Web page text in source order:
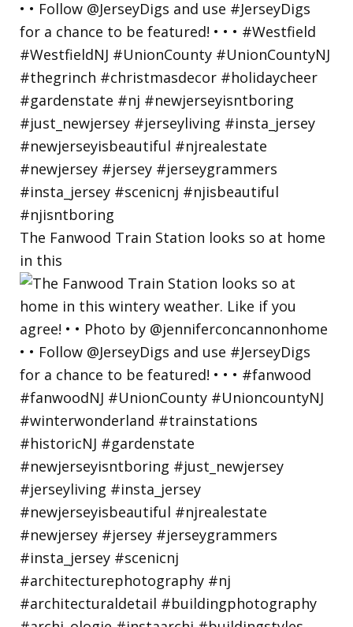
The Fanwood Train Station looks so at home
in this